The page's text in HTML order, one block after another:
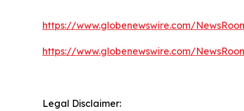
https://www.globenewswire.com/
https://www.globenewswire.com/
Legal Disclaimer: